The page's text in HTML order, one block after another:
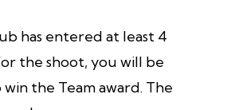
has entered at least 4
the shoot, you will be
the Team award. The